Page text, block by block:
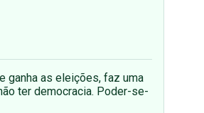
ganha as eleições, faz uma
ter democracia. Poder-se-